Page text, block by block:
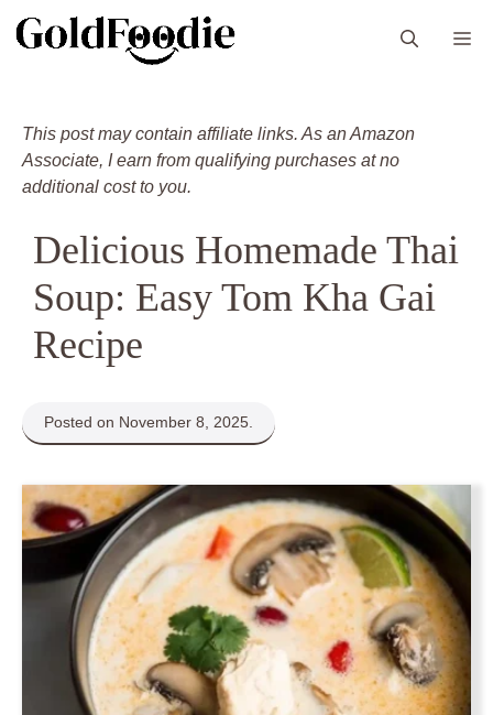
This post may contain affiliate links. As an Amazon
Associate, I earn from qualifying purchases at no
additional cost to you.
Delicious Homemade Thai
Soup: Easy Tom Kha Gai
Recipe
Posted on November 8, 2025.